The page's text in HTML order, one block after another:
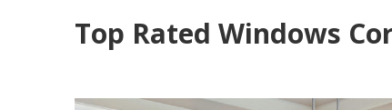
Top Rated Windows